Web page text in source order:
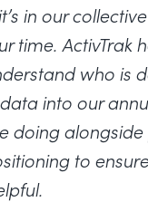
in our
ActivTrak
who is
into our
doing
to